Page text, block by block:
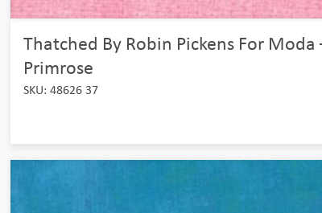
Thatched By Robin Pickens For Moda
Primrose
SKU: 48626 37